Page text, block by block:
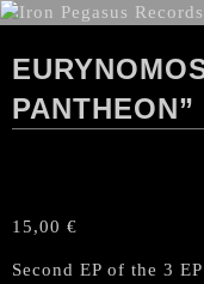
15,00 €
Second EP of the 3